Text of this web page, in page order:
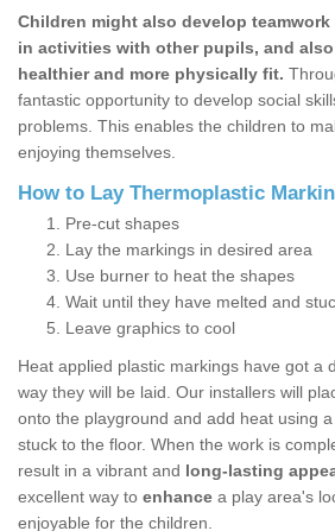
Children might also develop
in activities with other pupils, and
healthier and more physically fit.
fantastic opportunity to develop social
problems. This enables the children to
enjoying themselves.
How to Lay Thermoplastic
Pre-cut shapes
Lay the markings in desired area
Use burner to heat the shapes
Wait until they have melted and
Leave graphics to cool
Heat applied plastic markings have got a
way they will be laid. Our installers will
onto the playground and add heat using
stuck to the floor. When the work is
result in a vibrant and long-lasting
excellent way to enhance a play area's
enjoyable for the children.